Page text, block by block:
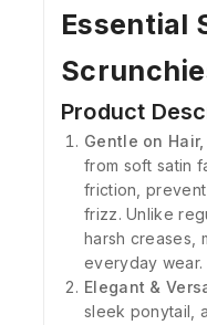
Essential
Product
Gentle on
from soft satin
friction,
frizz. Unlike
harsh creases,
everyday wear.
Elegant &
sleek ponytail,